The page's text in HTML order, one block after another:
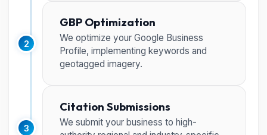
2
GBP Optimization
We optimize your Google Business
Profile, implementing keywords and
geotagged imagery.
3
Citation Submissions
We submit your business to high-